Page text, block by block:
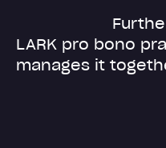
LARK pro bono
manages it